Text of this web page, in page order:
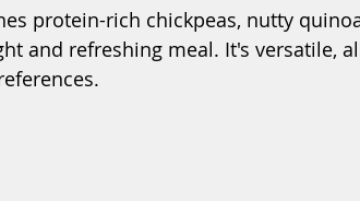
protein-rich chickpeas, nutty
and refreshing meal. It's versatile,